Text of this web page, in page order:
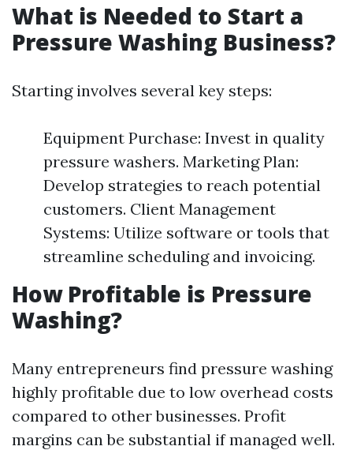
What is Needed to Start a
Pressure Washing Business?
Starting involves several key steps:
Equipment Purchase: Invest in quality
pressure washers. Marketing Plan:
Develop strategies to reach potential
customers. Client Management
Systems: Utilize software or tools that
streamline scheduling and invoicing.
How Profitable is Pressure
Washing?
Many entrepreneurs find pressure washing
highly profitable due to low overhead costs
compared to other businesses. Profit
margins can be substantial if managed well.